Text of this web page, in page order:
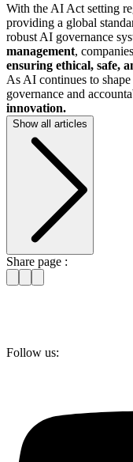
With the AI Act setting
providing a global
robust AI governance
management,
ensuring ethical, safe,
As AI continues to
governance and
innovation.
Show all articles
Share page :
Follow us: